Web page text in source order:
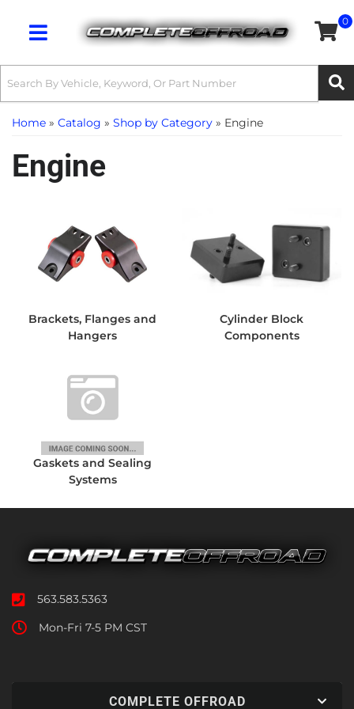
Toggle navigation
0
Home » Catalog » Shop by Category » Engine
Engine
Brackets, Flanges and
Hangers
Cylinder Block
Components
Gaskets and Sealing
Systems
563.583.5363
Mon-Fri 7-5 PM CST
COMPLETE OFFROAD